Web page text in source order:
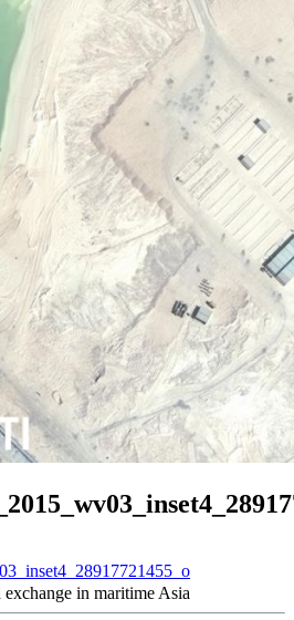
in maritime Asia